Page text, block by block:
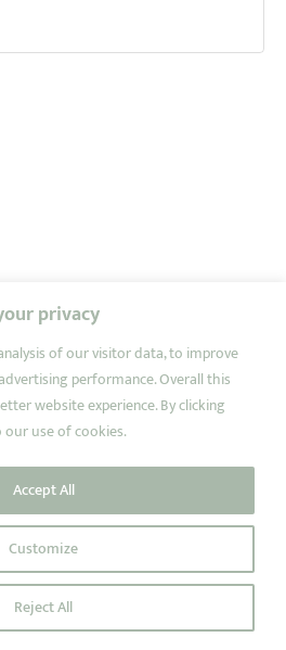
privacy
of our visitor data, to improve
performance. Overall this
website experience. By clicking
our use of cookies.
Customize
Reject All
Accept All